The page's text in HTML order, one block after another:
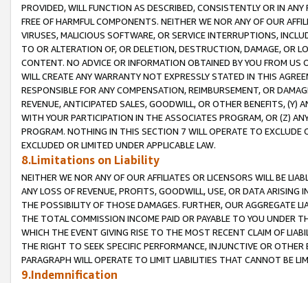
PROVIDED, WILL FUNCTION AS DESCRIBED, CONSISTENTLY OR IN
FREE OF HARMFUL COMPONENTS. NEITHER WE NOR ANY OF OUR
VIRUSES, MALICIOUS SOFTWARE, OR SERVICE INTERRUPTIONS,
TO OR ALTERATION OF, OR DELETION, DESTRUCTION, DAMAGE, OR
CONTENT. NO ADVICE OR INFORMATION OBTAINED BY YOU FROM
WILL CREATE ANY WARRANTY NOT EXPRESSLY STATED IN THIS
RESPONSIBLE FOR ANY COMPENSATION, REIMBURSEMENT, OR
REVENUE, ANTICIPATED SALES, GOODWILL, OR OTHER BENEFITS,
WITH YOUR PARTICIPATION IN THE ASSOCIATES PROGRAM, OR (Z)
PROGRAM. NOTHING IN THIS SECTION 7 WILL OPERATE TO
EXCLUDED OR LIMITED UNDER APPLICABLE LAW.
8.Limitations on Liability
NEITHER WE NOR ANY OF OUR AFFILIATES OR LICENSORS WILL BE
ANY LOSS OF REVENUE, PROFITS, GOODWILL, USE, OR DATA ARISING
THE POSSIBILITY OF THOSE DAMAGES. FURTHER, OUR AGGREGATE
THE TOTAL COMMISSION INCOME PAID OR PAYABLE TO YOU UNDER
WHICH THE EVENT GIVING RISE TO THE MOST RECENT CLAIM OF
THE RIGHT TO SEEK SPECIFIC PERFORMANCE, INJUNCTIVE OR
PARAGRAPH WILL OPERATE TO LIMIT LIABILITIES THAT CANNOT BE
9.Indemnification